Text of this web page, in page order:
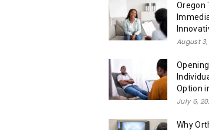
Oregon
August 3,
Option
July 6,
Why